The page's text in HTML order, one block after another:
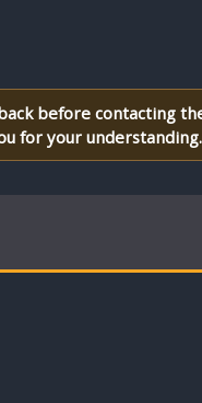
before contacting
for your understanding.